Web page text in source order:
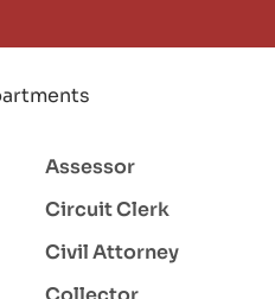
Assessor
Circuit Clerk
Civil Attorney